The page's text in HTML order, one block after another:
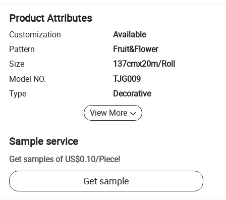
Product Attributes
Customization
Available
Pattern
Fruit&Flower
Size
137cmx20m/Roll
Model NO.
TJG009
Type
Decorative
View More
Sample service
Get samples of US$0.10/Piece!
Get sample